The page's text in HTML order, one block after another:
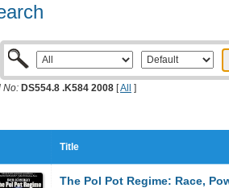
No: DS554.8 .K584 2008 [All ]
Title
The Pol Pot Regime: Race,